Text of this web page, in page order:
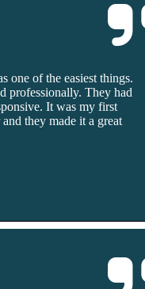
one of the easiest things.
professionally. They had
It was my first
they made it a great